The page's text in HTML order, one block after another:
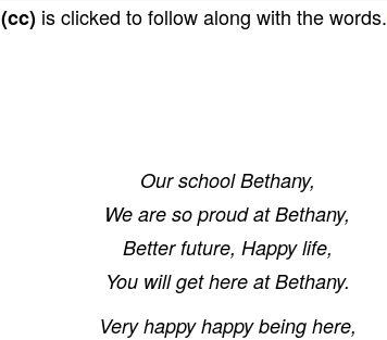
is clicked to follow along with the words.
Our school Bethany,
We are so proud at Bethany,
Better future, Happy life,
You will get here at Bethany.
Very happy happy being here,